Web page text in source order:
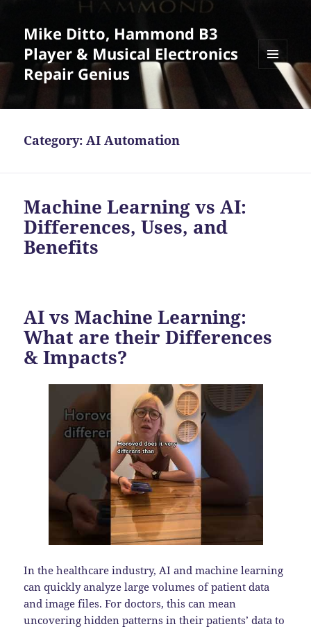
Mike Ditto, Hammond B3
Player & Musical Electronics
Repair Genius
MENU
WIDGETS
Category:AI Automation
Machine Learning vs AI:
Differences, Uses, and
Benefits
AI vs Machine Learning:
What are their Differences
& Impacts?
In the healthcare industry, AI and machine learning
can quickly analyze large volumes of patient data
and image files. For doctors, this can mean
uncovering hidden patterns in their patients’ data to